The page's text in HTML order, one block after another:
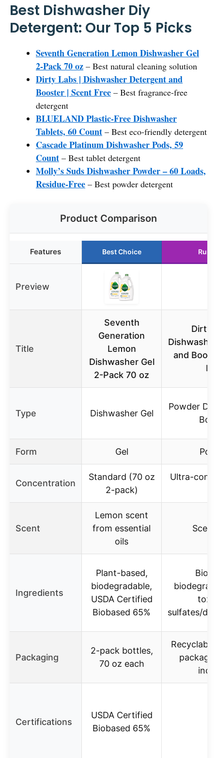
Best Dishwasher Diy
Detergent: Our Top 5 Picks
Seventh Generation Lemon Dishwasher Gel
2-Pack 70 oz – Best natural cleaning solution
Dirty Labs | Dishwasher Detergent and
Booster | Scent Free – Best fragrance-free
detergent
BLUELAND Plastic-Free Dishwasher
Tablets, 60 Count – Best eco-friendly detergent
Cascade Platinum Dishwasher Pods, 59
Count – Best tablet detergent
Molly’s Suds Dishwasher Powder – 60 Loads,
Residue-Free – Best powder detergent
Product Comparison
Features Best Choice
Preview
Title
Seventh
Generation
Lemon
Dishwasher Gel
2-Pack 70 oz
Dirty
and
Type Dishwasher Gel
Powder
Form Gel
Concentration
Standard (70 oz
2-pack)
Ultra-
Scent
Lemon scent
from essential
oils
Ingredients
Plant-based,
biodegradable,
USDA Certified
Biobased 65%
sulfates/
Packaging
2-pack bottles,
70 oz each
Certifications
USDA Certified
Biobased 65%